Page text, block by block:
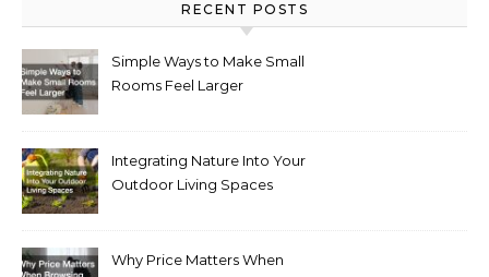
RECENT POSTS
Simple Ways to Make Small
Rooms Feel Larger
Integrating Nature Into Your
Outdoor Living Spaces
Why Price Matters When